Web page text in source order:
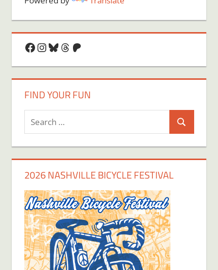
Facebook
Instagram
Bluesky
Threads
Patreon
FIND YOUR FUN
Search
for:
Search
2026 NASHVILLE BICYCLE FESTIVAL